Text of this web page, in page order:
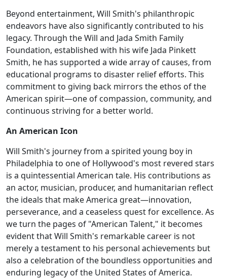
Beyond entertainment, Will Smith's philanthropic
endeavors have also significantly contributed to his
legacy. Through the Will and Jada Smith Family
Foundation, established with his wife Jada Pinkett
Smith, he has supported a wide array of causes, from
educational programs to disaster relief efforts. This
commitment to giving back mirrors the ethos of the
American spirit—one of compassion, community, and
continuous striving for a better world.
An American Icon
Will Smith's journey from a spirited young boy in
Philadelphia to one of Hollywood's most revered stars
is a quintessential American tale. His contributions as
an actor, musician, producer, and humanitarian reflect
the ideals that make America great—innovation,
perseverance, and a ceaseless quest for excellence. As
we turn the pages of "American Talent," it becomes
evident that Will Smith's remarkable career is not
merely a testament to his personal achievements but
also a celebration of the boundless opportunities and
enduring legacy of the United States of America.